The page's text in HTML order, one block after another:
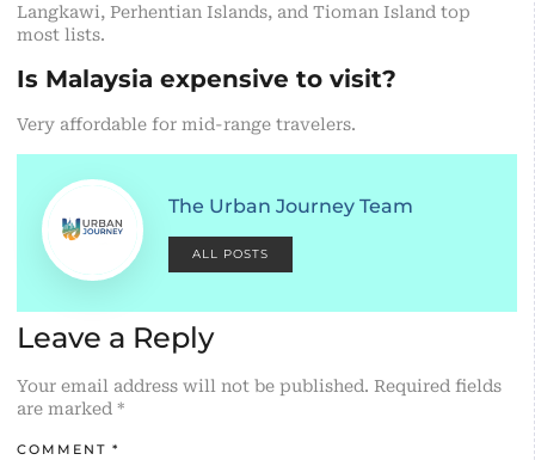
Langkawi, Perhentian Islands, and Tioman Island top
most lists.
Is Malaysia expensive to visit?
Very affordable for mid-range travelers.
The Urban Journey Team
ALL POSTS
Leave a Reply
Your email address will not be published. Required fields
are marked *
COMMENT *